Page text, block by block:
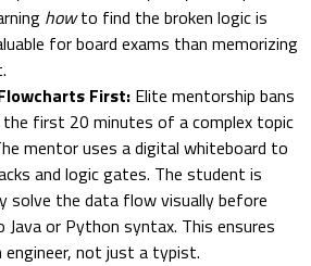
howto find the broken logic is
for board exams than memorizing
First: Elite mentorship bans
first 20 minutes of a complex topic
mentor uses a digital whiteboard to
and logic gates. The student is
solve the data flow visually before
or Python syntax. This ensures
not just a typist.